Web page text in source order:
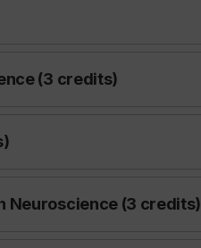
(3 credits)
Neuroscience (3 credits)